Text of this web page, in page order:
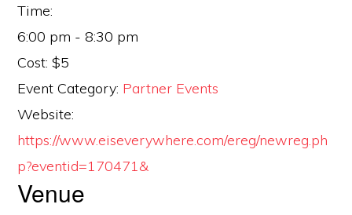
Time:
6:00 pm - 8:30 pm
Cost: $5
Event Category: Partner Events
Website:
https://www.eiseverywhere.com/ereg/newreg.ph
p?eventid=170471&
Venue